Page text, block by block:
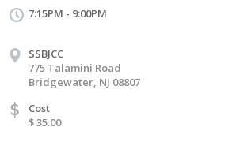
7:15PM - 9:00PM
SSBJCC
775 Talamini Road
Bridgewater, NJ 08807
$
Cost
$ 35.00